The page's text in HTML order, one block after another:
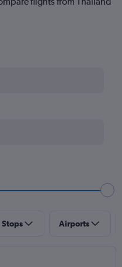
Stops Airports